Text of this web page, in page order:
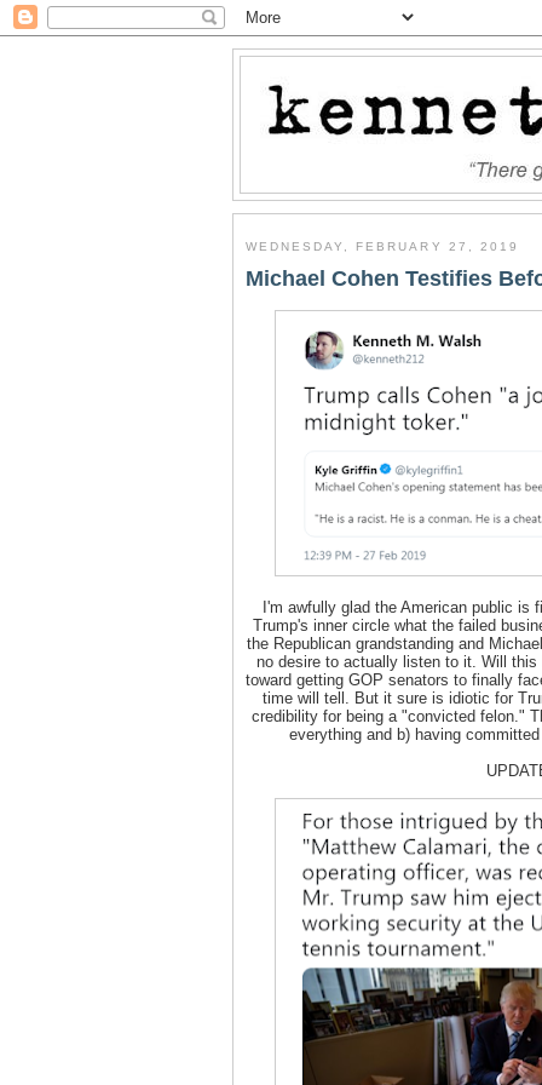
WEDNESDAY, FEBRUARY 27, 2019
Michael Cohen Testifies
I'm awfully glad the American public is
Trump's inner circle what the failed
the Republican grandstanding and
no desire to actually listen to it. Will
toward getting GOP senators to finally
time will tell. But it sure is idiotic for
credibility for being a "convicted felon."
everything and b) having